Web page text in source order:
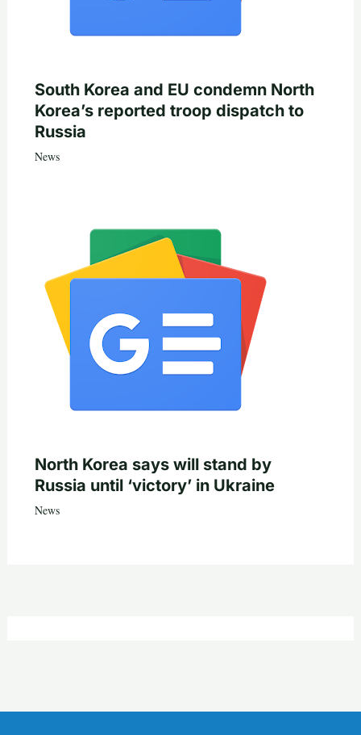
South Korea and EU condemn North
Korea’s reported troop dispatch to
Russia
News
North Korea says will stand by
Russia until ‘victory’ in Ukraine
News